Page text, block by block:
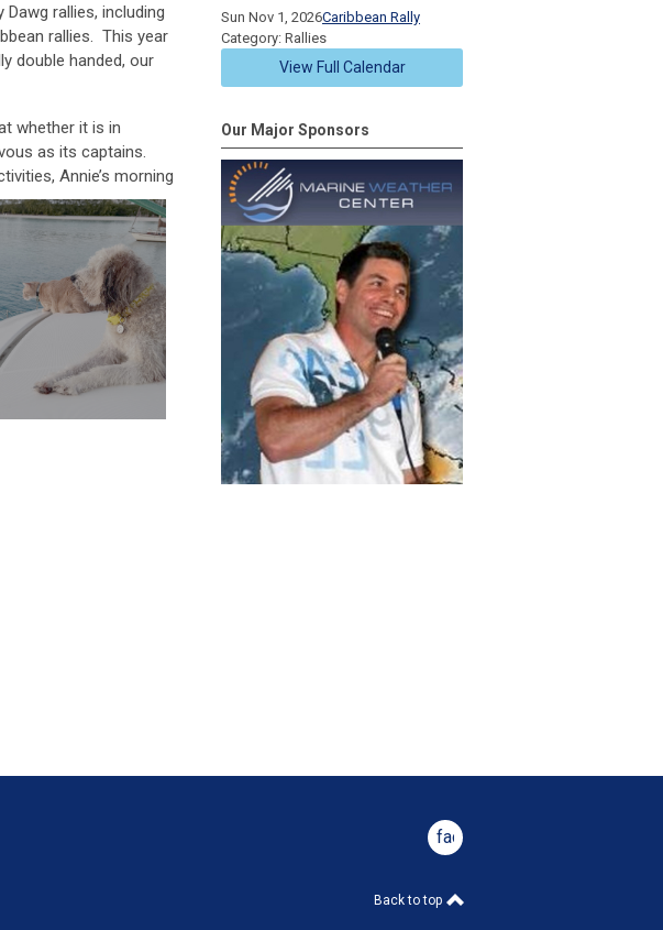
Dawg rallies, including
rallies. This year
double handed, our
whether it is in
as its captains.
Annie’s morning
Sun Nov 1, 2026Caribbean Rally
Category: Rallies
View Full Calendar
Our Major Sponsors
facebook
Back to top